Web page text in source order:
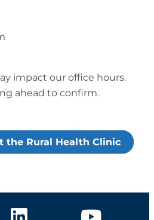
impact our office hours.
ahead to confirm.
the Rural Health Clinic